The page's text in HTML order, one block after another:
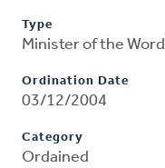
Type
Minister of the Word
Ordination Date
03/12/2004
Category
Ordained